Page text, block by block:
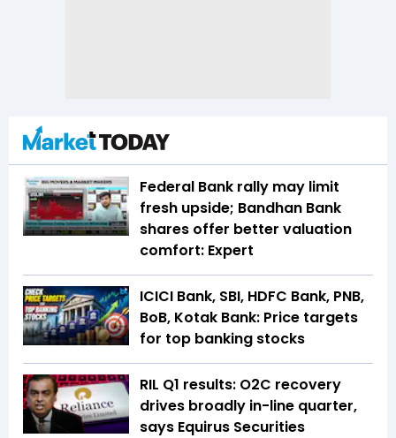
Federal Bank rally may limit
fresh upside; Bandhan Bank
shares offer better valuation
comfort: Expert
ICICI Bank, SBI, HDFC Bank, PNB,
BoB, Kotak Bank: Price targets
for top banking stocks
RIL Q1 results: O2C recovery
drives broadly in-line quarter,
says Equirus Securities